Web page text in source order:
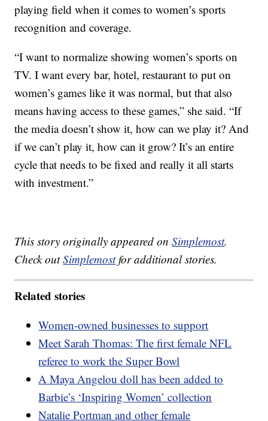
playing field when it comes to women’s sports
recognition and coverage.
“I want to normalize showing women’s sports on
TV. I want every bar, hotel, restaurant to put on
women’s games like it was normal, but that also
means having access to these games,” she said. “If
the media doesn’t show it, how can we play it? And
if we can’t play it, how can it grow? It’s an entire
cycle that needs to be fixed and really it all starts
with investment.”
This story originally appeared onSimplemost.
Check outSimplemostfor additional stories.
Related stories
Women-owned businesses to support
Meet Sarah Thomas: The first female NFL
referee to work the Super Bowl
A Maya Angelou doll has been added to
Barbie’s ‘Inspiring Women’ collection
Natalie Portman and other female